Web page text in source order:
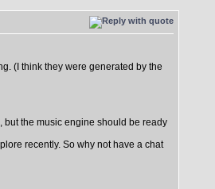
(I think they were generated by the
but the music engine should be ready
recently. So why not have a chat